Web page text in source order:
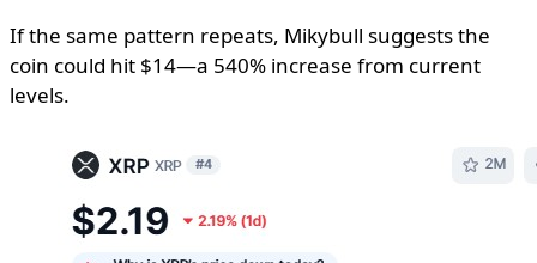
If the same pattern repeats, Mikybull suggests the
coin could hit $14—a 540% increase from current
levels.